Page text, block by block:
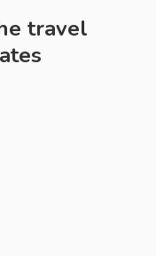
travel